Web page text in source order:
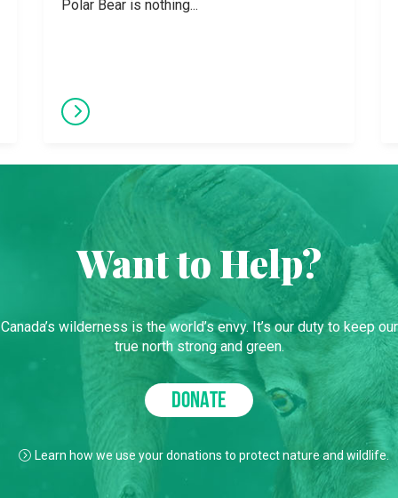
Polar Bear is nothing...
Want to Help?
Canada’s wilderness is the world’s envy. It’s our duty to keep our
true north strong and green.
DONATE
Learn how we use your donations to protect nature and wildlife.